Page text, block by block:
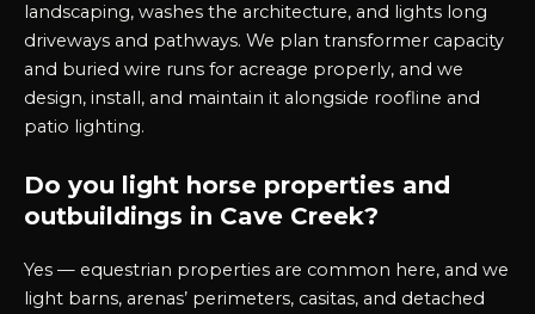
landscaping, washes the architecture, and lights long
driveways and pathways. We plan transformer capacity
and buried wire runs for acreage properly, and we
design, install, and maintain it alongside roofline and
patio lighting.
Do you light horse properties and
outbuildings in Cave Creek?
Yes — equestrian properties are common here, and we
light barns, arenas’ perimeters, casitas, and detached